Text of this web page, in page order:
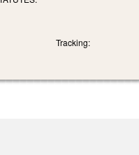
Tracking: